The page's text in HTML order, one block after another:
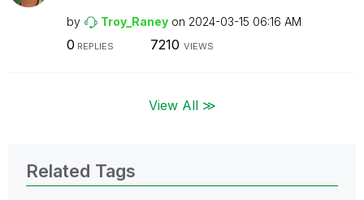
by Troy_Raney on ‎2024-03-15 06:16 AM
0 REPLIES 7210 VIEWS
View All ≫
Related Tags